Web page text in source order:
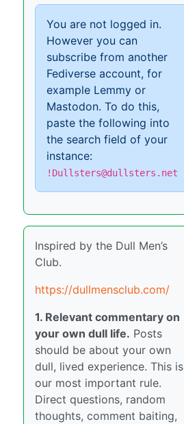
You are not logged in.
However you can
subscribe from another
Fediverse account, for
example Lemmy or
Mastodon. To do this,
paste the following into
the search field of your
instance:
!Dullsters@dullsters.net
Inspired by the Dull Men’s
Club.
https://dullmensclub.com/
1. Relevant commentary on
your own dull life. Posts
should be about your own
dull, lived experience. This is
our most important rule.
Direct questions, random
thoughts, comment baiting,